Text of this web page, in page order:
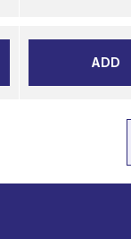
ADD